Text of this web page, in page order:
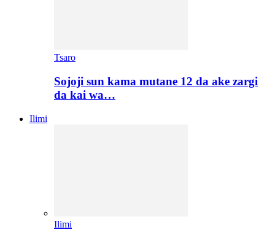
Tsaro
Sojoji sun kama mutane 12 da ake zargi
da kai wa…
Ilimi
Ilimi